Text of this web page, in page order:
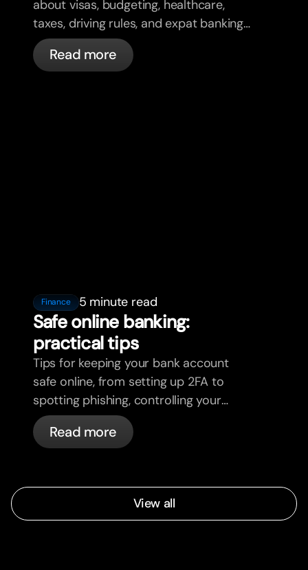
about visas, budgeting, healthcare,
taxes, driving rules, and expat banking
in France with bunq.
Read more
Finance 5 minute read
Safe online banking:
practical tips
Tips for keeping your bank account
safe online, from setting up 2FA to
spotting phishing, controlling your
cards, and what bunq handles
automatically.
Read more
View all